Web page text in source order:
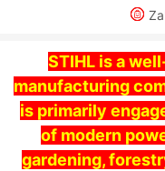
STIHL is a
manufacturing
is primarily
of modern
gardening,